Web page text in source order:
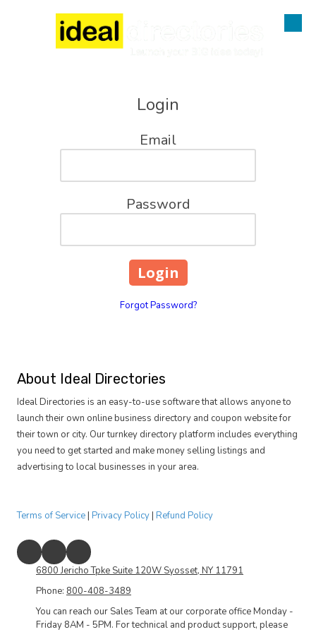
Skip to content
Login
Email
Password
Forgot Password?
About Ideal Directories
Ideal Directories is an easy-to-use software that allows anyone to
launch their own online business directory and coupon website for
their town or city. Our turnkey directory platform includes everything
you need to get started and make money selling listings and
advertising to local businesses in your area.
Terms of Service| Privacy Policy| Refund Policy
6800 Jericho Tpke Suite 120W Syosset, NY 11791
Phone: 800-408-3489
You can reach our Sales Team at our corporate office Monday -
Friday 8AM - 5PM. For technical and product support, please